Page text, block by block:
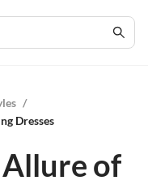
/
Dresses
of